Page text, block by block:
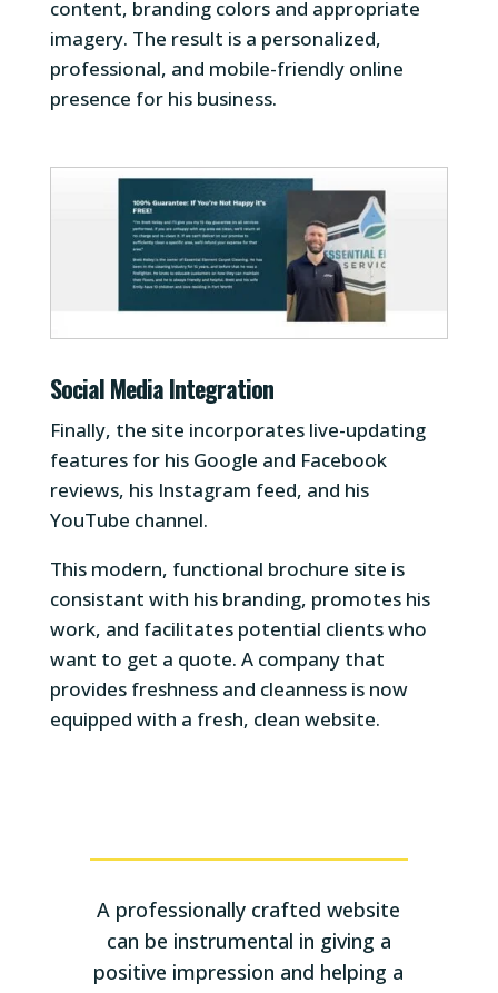
content, branding colors and appropriate
imagery. The result is a personalized,
professional, and mobile-friendly online
presence for his business.
Social Media Integration
Finally, the site incorporates live-updating
features for his Google and Facebook
reviews, his Instagram feed, and his
YouTube channel.
This modern, functional brochure site is
consistant with his branding, promotes his
work, and facilitates potential clients who
want to get a quote. A company that
provides freshness and cleanness is now
equipped with a fresh, clean website.
A professionally crafted website
can be instrumental in giving a
positive impression and helping a